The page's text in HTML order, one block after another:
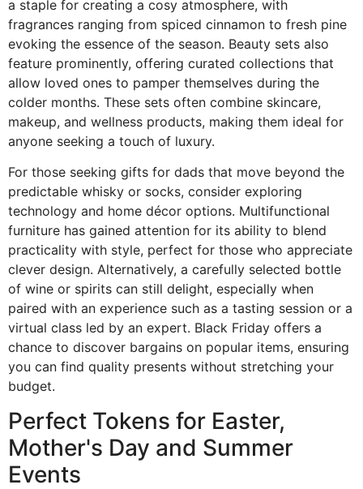
a staple for creating a cosy atmosphere, with
fragrances ranging from spiced cinnamon to fresh pine
evoking the essence of the season. Beauty sets also
feature prominently, offering curated collections that
allow loved ones to pamper themselves during the
colder months. These sets often combine skincare,
makeup, and wellness products, making them ideal for
anyone seeking a touch of luxury.
For those seeking gifts for dads that move beyond the
predictable whisky or socks, consider exploring
technology and home décor options. Multifunctional
furniture has gained attention for its ability to blend
practicality with style, perfect for those who appreciate
clever design. Alternatively, a carefully selected bottle
of wine or spirits can still delight, especially when
paired with an experience such as a tasting session or a
virtual class led by an expert. Black Friday offers a
chance to discover bargains on popular items, ensuring
you can find quality presents without stretching your
budget.
Perfect Tokens for Easter,
Mother's Day and Summer
Events